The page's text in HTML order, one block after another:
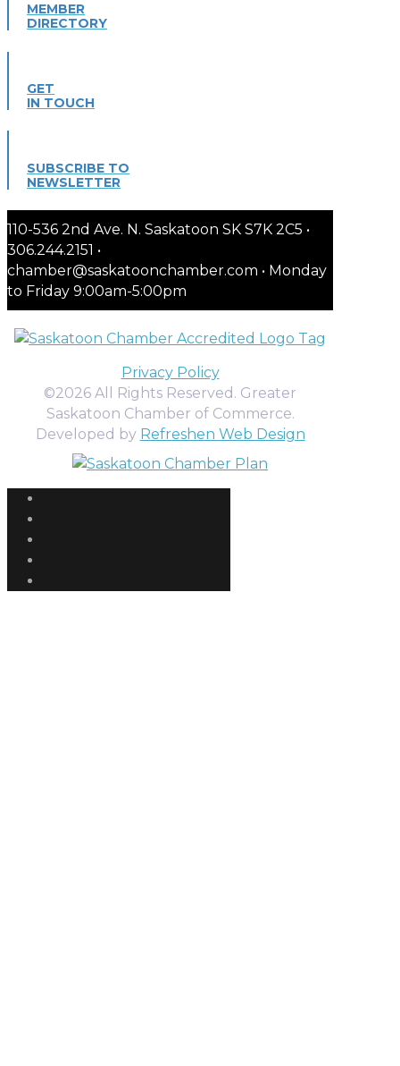
MEMBER
DIRECTORY
GET
IN TOUCH
SUBSCRIBE TO
NEWSLETTER
110-536 2nd Ave. N. Saskatoon SK S7K 2C5 •
306.244.2151 •
chamber@saskatoonchamber.com • Monday
to Friday 9:00am-5:00pm
Privacy Policy
©2026 All Rights Reserved. Greater
Saskatoon Chamber of Commerce.
Developed by Refreshen Web Design